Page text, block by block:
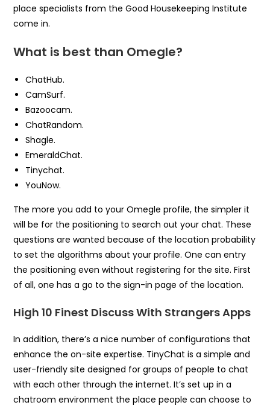
place specialists from the Good Housekeeping Institute
come in.
What is best than Omegle?
ChatHub.
CamSurf.
Bazoocam.
ChatRandom.
Shagle.
EmeraldChat.
Tinychat.
YouNow.
The more you add to your Omegle profile, the simpler it
will be for the positioning to search out your chat. These
questions are wanted because of the location probability
to set the algorithms about your profile. One can entry
the positioning even without registering for the site. First
of all, one has a go to the sign-in page of the location.
High 10 Finest Discuss With Strangers Apps
In addition, there’s a nice number of configurations that
enhance the on-site expertise. TinyChat is a simple and
user-friendly site designed for groups of people to chat
with each other through the internet. It’s set up in a
chatroom environment the place people can choose to